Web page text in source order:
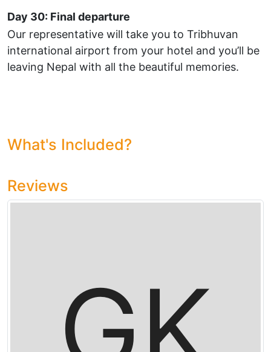
Day 30: Final departure
Our representative will take you to Tribhuvan
international airport from your hotel and you’ll be
leaving Nepal with all the beautiful memories.
What's Included?
Reviews